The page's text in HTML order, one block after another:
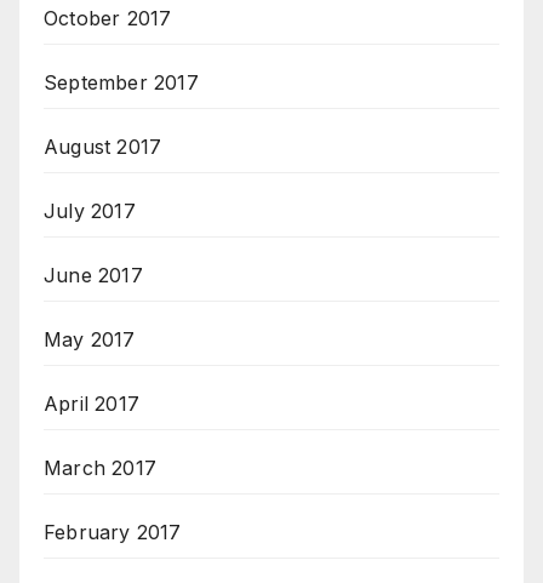
October 2017
September 2017
August 2017
July 2017
June 2017
May 2017
April 2017
March 2017
February 2017